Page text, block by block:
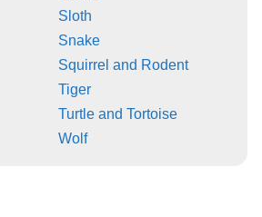
Sloth
Snake
Squirrel and Rodent
Tiger
Turtle and Tortoise
Wolf